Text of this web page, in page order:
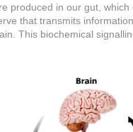
produced in our gut, which
that transmits
This biochemical